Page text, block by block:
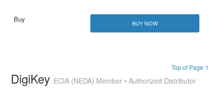
BUY NOW
Top of Page ↑
DigiKey ECIA (NEDA) Member • Authorized Distributor